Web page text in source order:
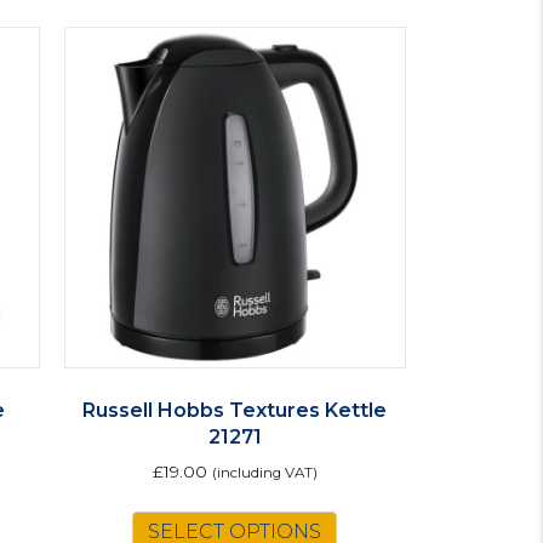
Russell Hobbs Textures Kettle
21271
£19.00 (including VAT)
SELECT OPTIONS